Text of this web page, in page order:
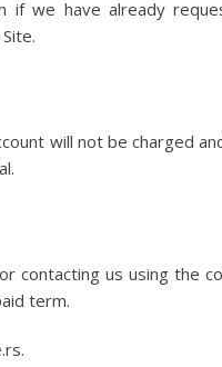
we have already
will not be charged
contacting us using the
term.